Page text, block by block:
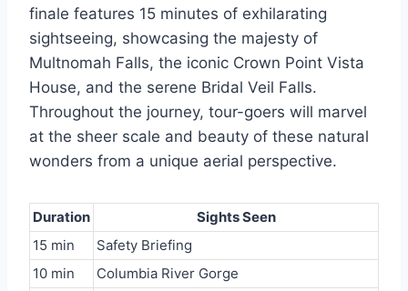
finale features 15 minutes of exhilarating
sightseeing, showcasing the majesty of
Multnomah Falls, the iconic Crown Point Vista
House, and the serene Bridal Veil Falls.
Throughout the journey, tour-goers will marvel
at the sheer scale and beauty of these natural
wonders from a unique aerial perspective.
Duration
Sights Seen
15 min
Safety Briefing
10 min
Columbia River Gorge